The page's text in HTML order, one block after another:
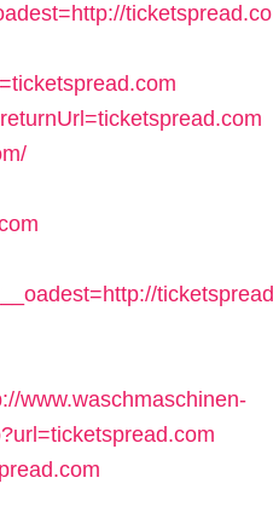
ticketspread.co
ticketspread
www.waschmaschinen-